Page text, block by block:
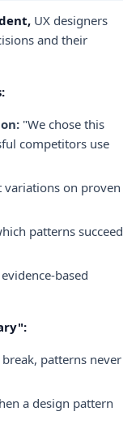
UX designers
and their
"We chose this
competitors use
variations on proven
patterns succeed
based
patterns never
a design pattern